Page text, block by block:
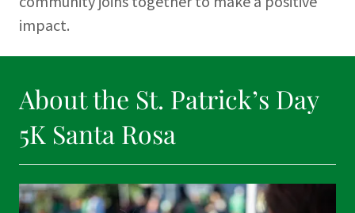
impact.
About the St. Patrick’s Day
5K Santa Rosa